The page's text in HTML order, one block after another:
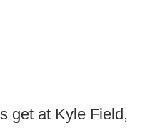
get at Kyle Field,